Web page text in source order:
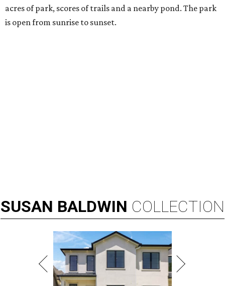
acres of park, scores of trails and a nearby pond. The park
is open from sunrise to sunset.
SUSAN BALDWIN COLLECTION